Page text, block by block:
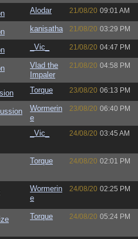
Alodar 21/08/20 09:01 AM
kanisatha 21/08/20 03:29 PM
_Vic_ 21/08/20 04:47 PM
Vlad the
Impaler
21/08/20 04:58 PM
Torque 23/08/20 06:13 PM
Wormerin
e
23/08/20 06:40 PM
_Vic_ 24/08/20 03:45 AM
Torque 24/08/20 02:01 PM
Wormerin
e
24/08/20 02:25 PM
Torque 24/08/20 05:24 PM